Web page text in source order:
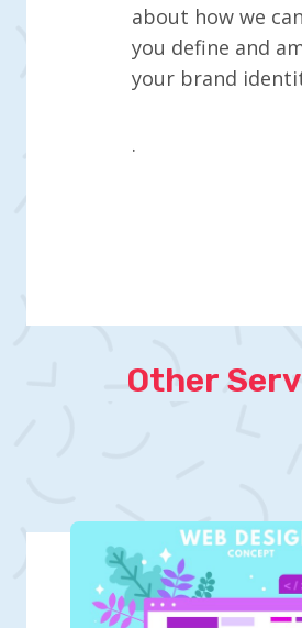
about how we
you define and
your brand
.
Other